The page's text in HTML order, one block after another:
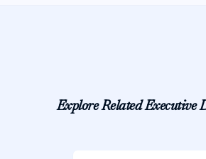
Explore Related Executive